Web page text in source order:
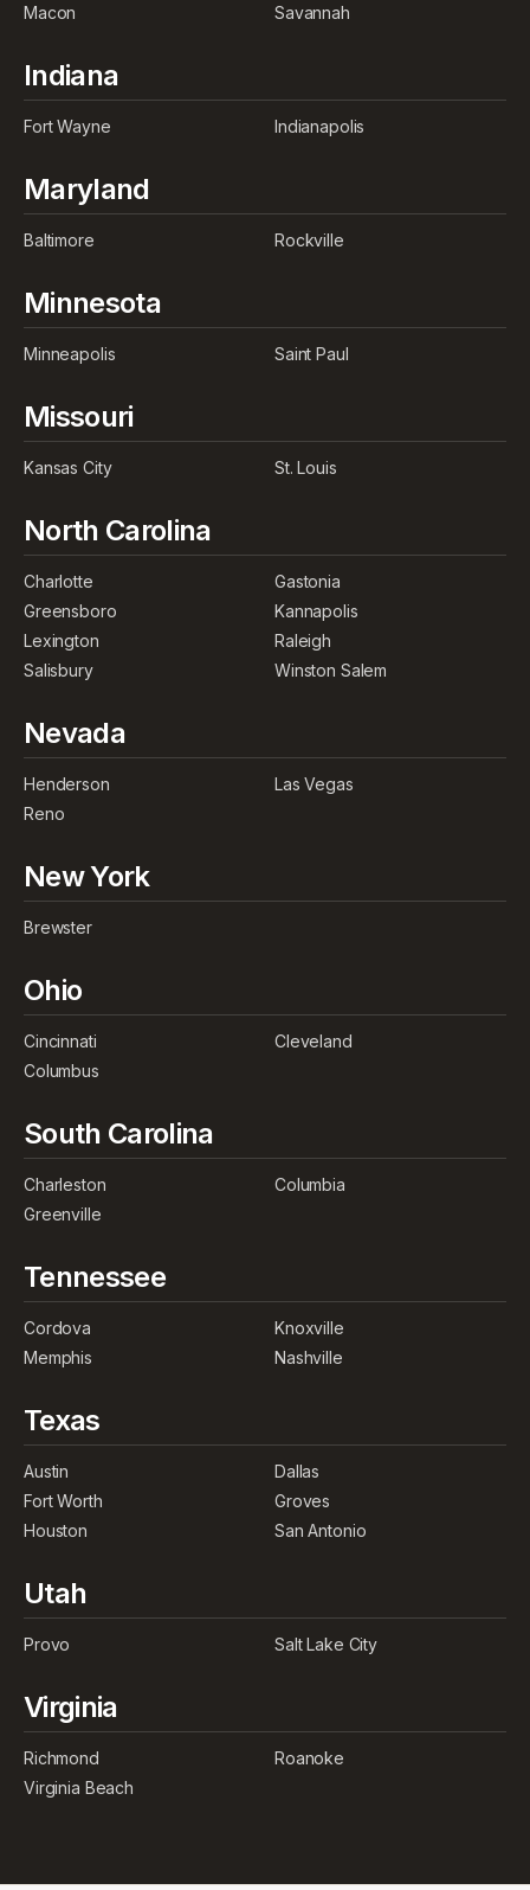
Macon
Savannah
Indiana
Fort Wayne Indianapolis
Maryland
Baltimore Rockville
Minnesota
Minneapolis Saint Paul
Missouri
Kansas City St. Louis
North Carolina
Charlotte
Gastonia
Greensboro
Kannapolis
Lexington
Raleigh
Salisbury
Winston Salem
Nevada
Henderson
Las Vegas
Reno
New York
Brewster
Ohio
Cincinnati
Cleveland
Columbus
South Carolina
Charleston
Columbia
Greenville
Tennessee
Cordova
Knoxville
Memphis
Nashville
Texas
Austin
Dallas
Fort Worth
Groves
Houston
San Antonio
Utah
Provo Salt Lake City
Virginia
Richmond
Roanoke
Virginia Beach